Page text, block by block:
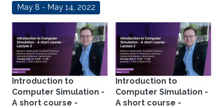
May 8 - May 14, 2022
Introduction to
Computer Simulation -
A short course -
Introduction to
Computer Simulation -
A short course -